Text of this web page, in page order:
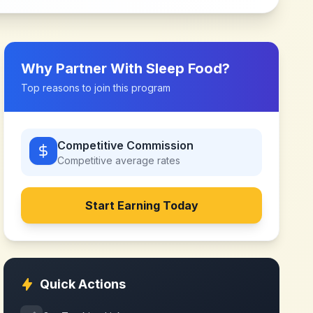
Why Partner WithSleep Food?
Top reasons to join this program
Competitive Commission
Competitive average rates
Start Earning Today
Quick Actions